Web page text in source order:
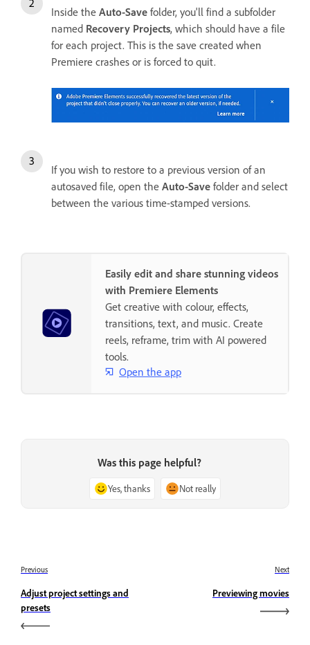
Inside the Auto-Save folder, you'll find a subfolder
named Recovery Projects, which should have a file
for each project. This is the save created when
Premiere crashes or is forced to quit.
If you wish to restore to a previous version of an
autosaved file, open the Auto-Save folder and select
between the various time-stamped versions.
Easily edit and share stunning videos
with Premiere Elements
Get creative with colour, effects,
transitions, text, and music. Create
reels, reframe, trim with AI powered
tools.
Open the app
Was this page helpful?
Yes, thanks Not really
Previous
Adjust project settings and
presets
Next
Previewing movies